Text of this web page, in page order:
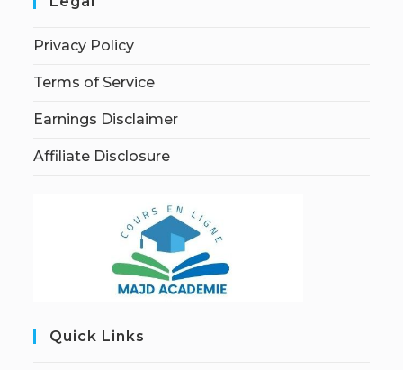
Privacy Policy
Terms of Service
Earnings Disclaimer
Affiliate Disclosure
Quick Links